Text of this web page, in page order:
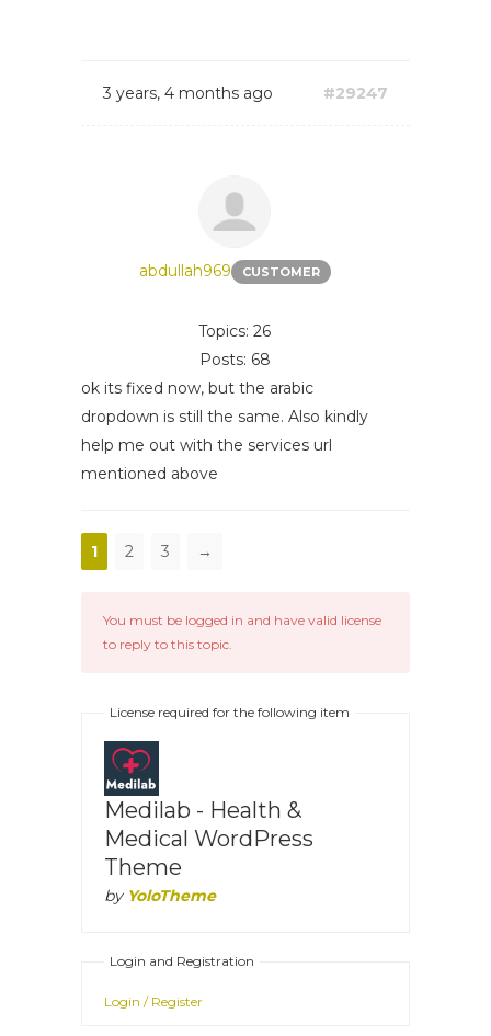
3 years, 4 months ago #29247
abdullah969 CUSTOMER
Topics: 26
Posts: 68
ok its fixed now, but the arabic
dropdown is still the same. Also kindly
help me out with the services url
mentioned above
1 2 3 →
You must be logged in and have valid license
to reply to this topic.
License required for the following item
Medilab - Health &
Medical WordPress
Theme
by YoloTheme
Login and Registration
Login / Register